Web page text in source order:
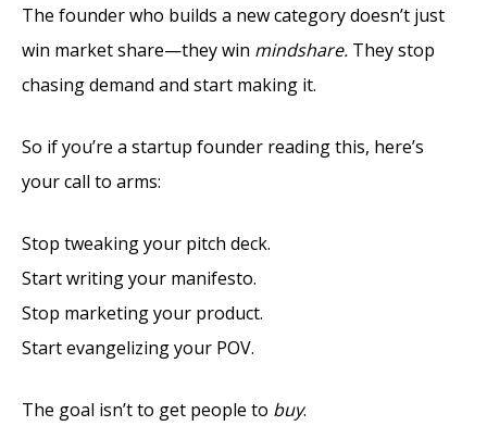
The founder who builds a new category doesn’t just
win market share—they win mindshare. They stop
chasing demand and start making it.
So if you’re a startup founder reading this, here’s
your call to arms:
Stop tweaking your pitch deck.
Start writing your manifesto.
Stop marketing your product.
Start evangelizing your POV.
The goal isn’t to get people to buy.